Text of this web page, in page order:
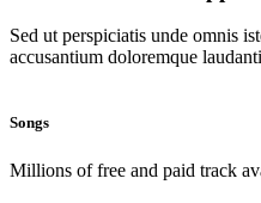
Sed ut perspiciatis unde omnis
accusantium doloremque
Songs
Millions of free and paid track